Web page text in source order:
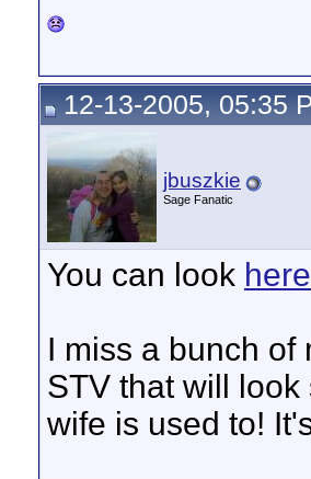
12-13-2005, 05:35
jbuszkie
Sage Fanatic
You can look here
I miss a bunch of
STV that will
wife is used to!